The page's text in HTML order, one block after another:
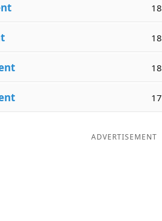
18
18
18
17
ADVERTISEMENT